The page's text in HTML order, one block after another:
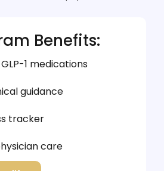
Benefits:
1 medications
guidance
tracker
care